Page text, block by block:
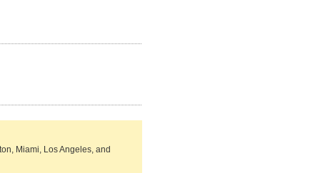
Miami, Los Angeles, and